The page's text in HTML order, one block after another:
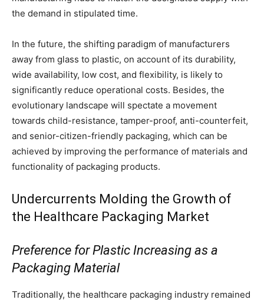
the demand in stipulated time.
In the future, the shifting paradigm of manufacturers
away from glass to plastic, on account of its durability,
wide availability, low cost, and flexibility, is likely to
significantly reduce operational costs. Besides, the
evolutionary landscape will spectate a movement
towards child-resistance, tamper-proof, anti-counterfeit,
and senior-citizen-friendly packaging, which can be
achieved by improving the performance of materials and
functionality of packaging products.
Undercurrents Molding the Growth of
the Healthcare Packaging Market
Preference for Plastic Increasing as a
Packaging Material
Traditionally, the healthcare packaging industry remained